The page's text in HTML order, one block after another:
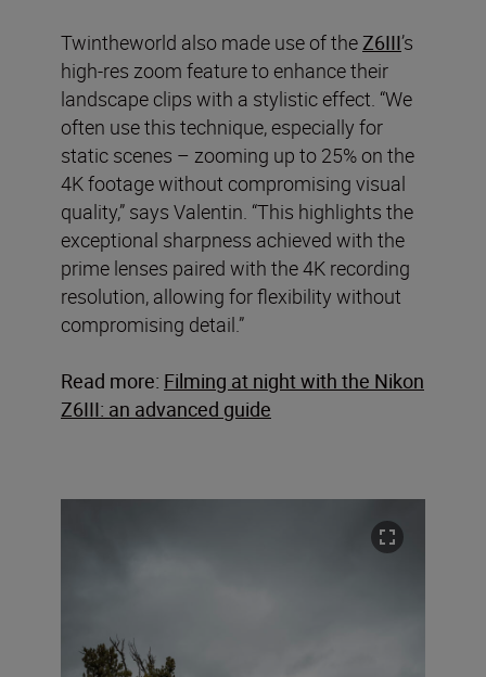
Twintheworld also made use of the Z6III’s
high-res zoom feature to enhance their
landscape clips with a stylistic effect. “We
often use this technique, especially for
static scenes – zooming up to 25% on the
4K footage without compromising visual
quality,” says Valentin. “This highlights the
exceptional sharpness achieved with the
prime lenses paired with the 4K recording
resolution, allowing for flexibility without
compromising detail.”
Read more: Filming at night with the Nikon
Z6III: an advanced guide